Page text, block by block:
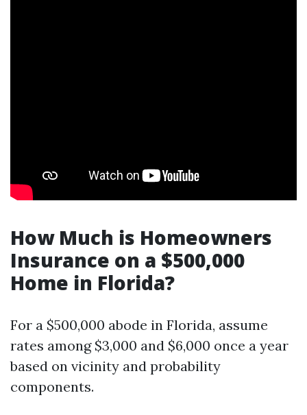
How Much is Homeowners
Insurance on a $500,000
Home in Florida?
For a $500,000 abode in Florida, assume
rates among $3,000 and $6,000 once a year
based on vicinity and probability
components.